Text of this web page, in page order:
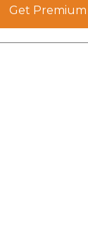
Get Premium